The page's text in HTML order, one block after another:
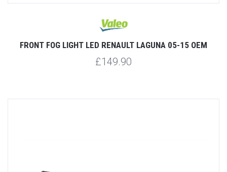
FRONT FOG LIGHT LED RENAULT LAGUNA 05-15 OEM
£149.90